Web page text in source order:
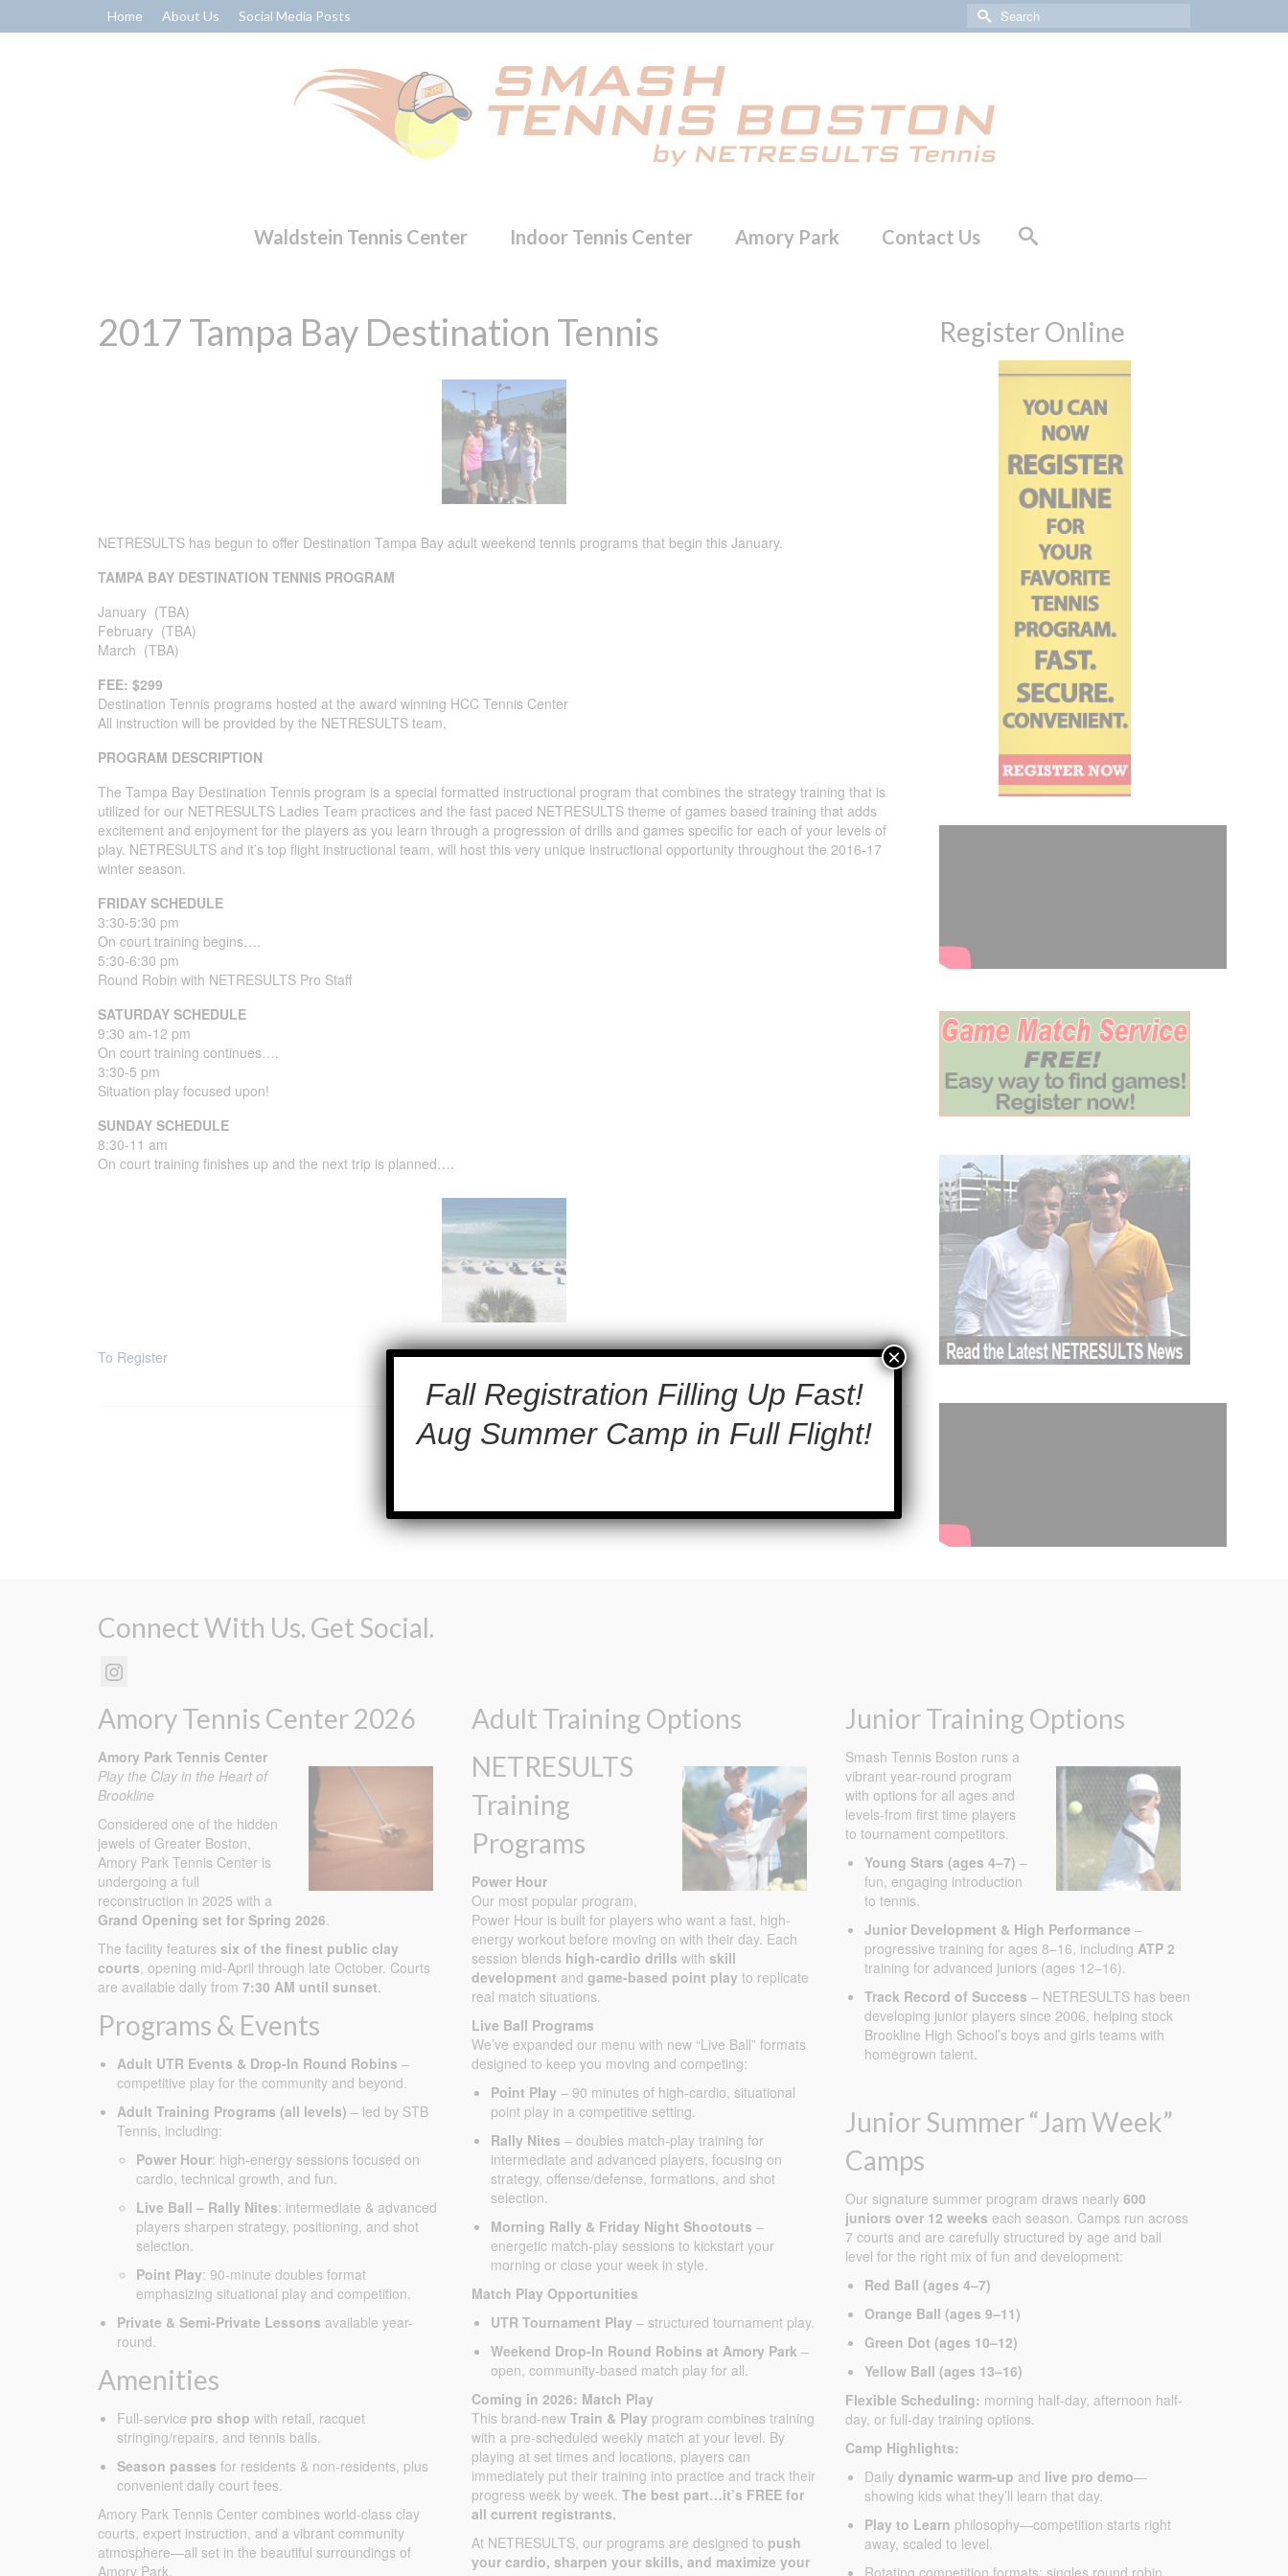
Home About Us Social Media Posts
Search
for:
Waldstein Tennis Center Indoor Tennis Center Amory Park Contact Us
2017 Tampa Bay Destination Tennis
NETRESULTS has begun to offer Destination Tampa Bay adult weekend tennis programs that begin this January.
TAMPA BAY DESTINATION TENNIS PROGRAM
January (TBA)
February (TBA)
March (TBA)
FEE: $299
Destination Tennis programs hosted at the award winning HCC Tennis Center
All instruction will be provided by the NETRESULTS team,
PROGRAM DESCRIPTION
The Tampa Bay Destination Tennis program is a special formatted instructional program that combines the strategy training that is
utilized for our NETRESULTS Ladies Team practices and the fast paced NETRESULTS theme of games based training that adds
excitement and enjoyment for the players as you learn through a progression of drills and games specific for each of your levels of
play. NETRESULTS and it’s top flight instructional team, will host this very unique instructional opportunity throughout the 2016-17
winter season.
FRIDAY SCHEDULE
3:30-5:30 pm
On court training begins….
5:30-6:30 pm
Round Robin with NETRESULTS Pro Staff
SATURDAY SCHEDULE
9:30 am-12 pm
On court training continues….
3:30-5 pm
Situation play focused upon!
SUNDAY SCHEDULE
8:30-11 am
On court training finishes up and the next trip is planned….
To Register
Register Online
Connect With Us. Get Social.
Amory Tennis Center 2026
Amory Park Tennis Center
Play the Clay in the Heart of
Brookline
Considered one of the hidden
jewels of Greater Boston,
Amory Park Tennis Center is
undergoing a full
reconstruction in 2025 with a
Grand Opening set for Spring 2026
The facility features six of the finest public clay
courts , opening mid-April through late October. Courts
are available daily from 7:30 AM until sunset
Programs & Events
Adult UTR Events & Drop-In Round Robins –
competitive play for the community and beyond.
Adult Training Programs (all levels) – led by STB
Tennis, including:
Power Hour: high-energy sessions focused on
cardio, technical growth, and fun.
Live Ball – Rally Nites: intermediate & advanced
players sharpen strategy, positioning, and shot
selection.
Point Play: 90-minute doubles format
emphasizing situational play and competition.
Private & Semi-Private Lessons available year-
round.
Amenities
Full-service pro shop with retail, racquet
stringing/repairs, and tennis balls.
Season passes for residents & non-residents, plus
convenient daily court fees.
Amory Park Tennis Center combines world-class clay
courts, expert instruction, and a vibrant community
atmosphere—all set in the beautiful surroundings of
Amory Park.
Adult Training Options
NETRESULTS
Training
Programs
Power Hour
Our most popular program,
Power Hour is built for players who want a fast, high-
energy workout before moving on with their day. Each
session blends high-cardio drills with skill
development and game-based point play to replicate
real match situations.
Live Ball Programs
We’ve expanded our menu with new “Live Ball” formats
designed to keep you moving and competing:
Point Play – 90 minutes of high-cardio, situational
point play in a competitive setting.
Rally Nites – doubles match-play training for
intermediate and advanced players, focusing on
strategy, offense/defense, formations, and shot
selection.
Morning Rally & Friday Night Shootouts –
energetic match-play sessions to kickstart your
morning or close your week in style.
Match Play Opportunities
UTR Tournament Play – structured tournament play.
Weekend Drop-In Round Robins at Amory Park –
open, community-based match play for all.
Coming in 2026: Match Play
This brand-new Train & Play program combines training
with a pre-scheduled weekly match at your level. By
playing at set times and locations, players can
immediately put their training into practice and track their
progress week by week. The best part…it’s FREE for
all current registrants.
At NETRESULTS, our programs are designed to push
your cardio, sharpen your skills, and maximize your
Junior Training Options
Smash Tennis Boston runs a
vibrant year-round program
with options for all ages and
levels-from first time players
to tournament competitors.
Young Stars (ages 4–7) –
fun, engaging introduction
to tennis.
Junior Development & High Performance –
progressive training for ages 8–16, including ATP 2
training for advanced juniors (ages 12–16).
Track Record of Success – NETRESULTS has been
developing junior players since 2006, helping stock
Brookline High School’s boys and girls teams with
homegrown talent.
Junior Summer “Jam Week”
Camps
Our signature summer program draws nearly 600
juniors over 12 weeks each season. Camps run across
7 courts and are carefully structured by age and ball
level for the right mix of fun and development:
Red Ball (ages 4–7)
Orange Ball (ages 9–11)
Green Dot (ages 10–12)
Yellow Ball (ages 13–16)
Flexible Scheduling: morning half-day, afternoon half-
day, or full-day training options.
Camp Highlights:
Daily dynamic warm-up and live pro demo—
showing kids what they’ll learn that day.
Play to Learn philosophy—competition starts right
away, scaled to level.
Rotating competition formats: singles round robin,
Fall Registration Filling Up Fast!
Aug Summer Camp in Full Flight!
×